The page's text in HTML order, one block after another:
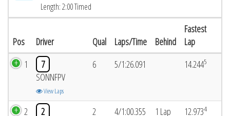
Length: 2:00 Timed
Pos Driver Qual Laps/Time Behind
Fastest
Lap
1
7
SONNFPV
View Laps
6 5/1:26.091 14.2445
2
2
2 4/1:00.355 1 Lap 12.9734